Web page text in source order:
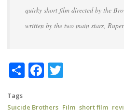
quirky short film directed by the
written by the two main stars,
ShareFacebook
Tags
Suicide Brothers Film short film